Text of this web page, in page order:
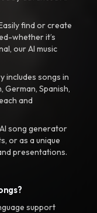
find or create
whether it’s
our AI music
includes songs in
German, Spanish,
and
song generator
or as a unique
presentations.
support